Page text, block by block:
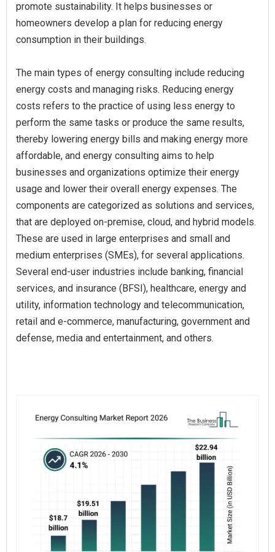
promote sustainability. It helps businesses or
homeowners develop a plan for reducing energy
consumption in their buildings.
The main types of energy consulting include reducing
energy costs and managing risks. Reducing energy
costs refers to the practice of using less energy to
perform the same tasks or produce the same results,
thereby lowering energy bills and making energy more
affordable, and energy consulting aims to help
businesses and organizations optimize their energy
usage and lower their overall energy expenses. The
components are categorized as solutions and services,
that are deployed on-premise, cloud, and hybrid models.
These are used in large enterprises and small and
medium enterprises (SMEs), for several applications.
Several end-user industries include banking, financial
services, and insurance (BFSI), healthcare, energy and
utility, information technology and telecommunication,
retail and e-commerce, manufacturing, government and
defense, media and entertainment, and others.